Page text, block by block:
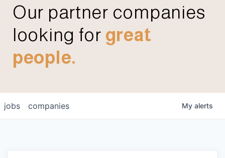
Our partner companies
looking for great
people.
jobs companies My alerts